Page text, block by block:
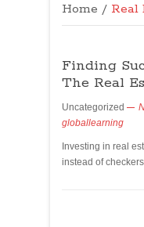
Home / Real
Finding
The Real
Uncategorized
globallearning
Investing in real
instead of